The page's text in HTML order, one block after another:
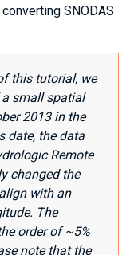
SNODAS
this tutorial, we
small spatial
2013 in the
date, the data
Remote
changed the
with an
The
order of ~5%
note that the